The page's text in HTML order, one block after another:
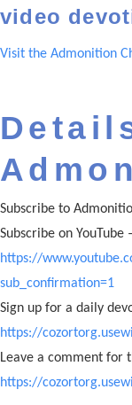
video
Visit the Admonition
Subscribe to
Subscribe on YouTube
https://
sub_confirmation=1
Sign up for a daily
https://
Leave a comment for
https://